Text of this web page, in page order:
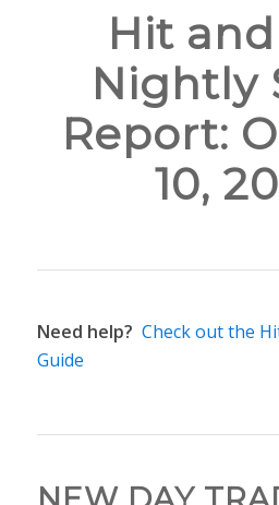
Hit
Nightly
Report:
10,
Need help? Check out the
Guide